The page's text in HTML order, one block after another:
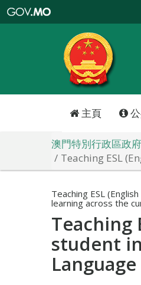
特
政
區
政
口
主頁 公
澳門特別行政區政
Teaching ESL
Teaching ESL
learning across the
Teaching
student